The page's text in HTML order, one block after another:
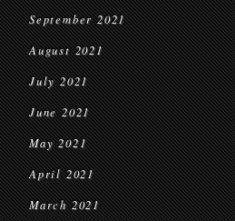
September 2021
August 2021
July 2021
June 2021
May 2021
April 2021
March 2021